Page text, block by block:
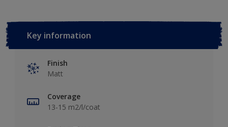
Key information
Finish
Matt
Coverage
13-15 m2/l/coat